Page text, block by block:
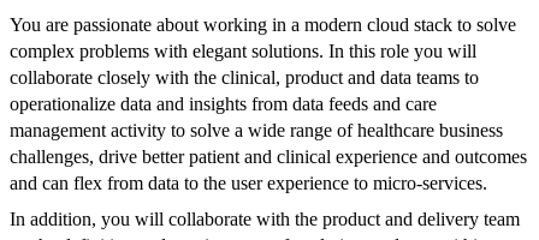
You are passionate about working in a modern cloud stack to solve
complex problems with elegant solutions. In this role you will
collaborate closely with the clinical, product and data teams to
operationalize data and insights from data feeds and care
management activity to solve a wide range of healthcare business
challenges, drive better patient and clinical experience and outcomes
and can flex from data to the user experience to micro-services.
In addition, you will collaborate with the product and delivery team